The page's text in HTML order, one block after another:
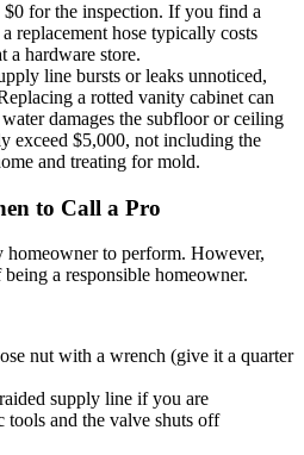
$0 for the inspection. If you find a
replacement hose typically costs
a hardware store.
line bursts or leaks unnoticed,
a rotted vanity cabinet can
damages the subfloor or ceiling
exceed $5,000, not including the
and treating for mold.
to Call a Pro
homeowner to perform. However,
a responsible homeowner.
nut with a wrench (give it a quarter
supply line if you are
tools and the valve shuts off